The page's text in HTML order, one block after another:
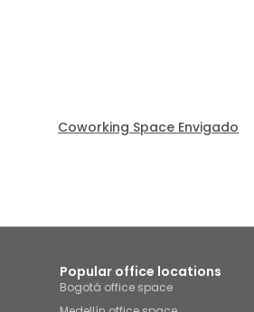
Coworking Space Envigado
Popular office locations
Bogotá office space